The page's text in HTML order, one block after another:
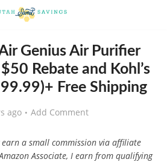
Genius Air Purifier
Rebate and Kohl’s
Free Shipping
ago Add Comment
earn a small commission via affiliate
Associate, I earn from qualifying